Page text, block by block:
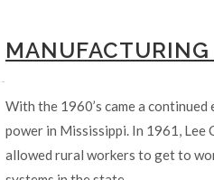
MANUFACTURING
With the 1960’s came a
power in Mississippi. In 1961,
allowed rural workers to get to